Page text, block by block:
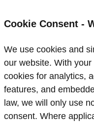
Cookie Consent -
We use cookies and
our website. With
cookies for analytics,
features, and
law, we will only use
consent. Where